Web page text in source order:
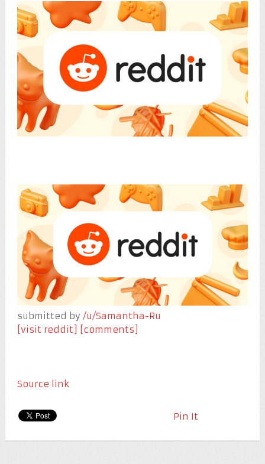
submitted by /u/Samantha-Ru
[visit reddit] [comments]
Source link
Pin It